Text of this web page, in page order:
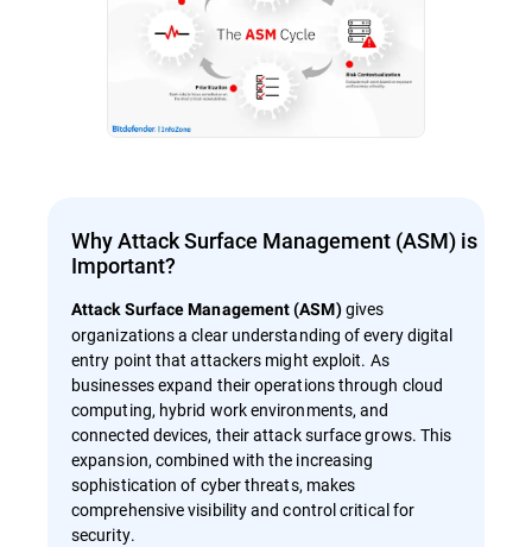
Why Attack Surface Management (ASM) is
Important?
Attack Surface Management (ASM)gives
organizations a clear understanding of every digital
entry point that attackers might exploit. As
businesses expand their operations through cloud
computing, hybrid work environments, and
connected devices, their attack surface grows. This
expansion, combined with the increasing
sophistication of cyber threats, makes
comprehensive visibility and control critical for
security.